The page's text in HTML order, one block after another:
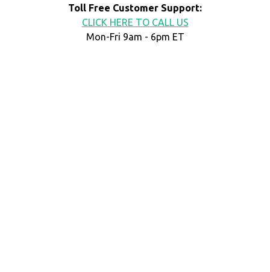
Toll Free Customer Support:
CLICK HERE TO CALL US
Mon-Fri 9am - 6pm ET